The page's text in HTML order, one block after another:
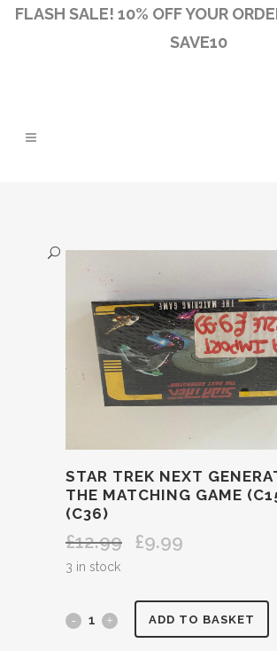
FLASH SALE! 10% OFF YOUR
SAVE10
STAR TREK NEXT
THE MATCHING GAME
(C36)
£12.99
Original
£9.99
3 in stock
STAR ADD TO BASKET